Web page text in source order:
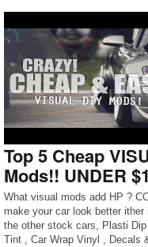
Top 5 Cheap
Mods!! UNDER
What visual mods add HP ?
make your car look better
the other stock cars, Plasti
Tint , Car Wrap Vinyl , Decals